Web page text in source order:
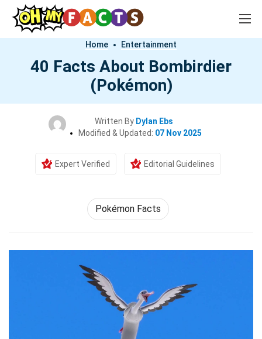
Home Entertainment
40 Facts About Bombirdier
(Pokémon)
Written By Dylan Ebs
Modified & Updated: 07 Nov 2025
Expert Verified Editorial Guidelines
Pokémon Facts